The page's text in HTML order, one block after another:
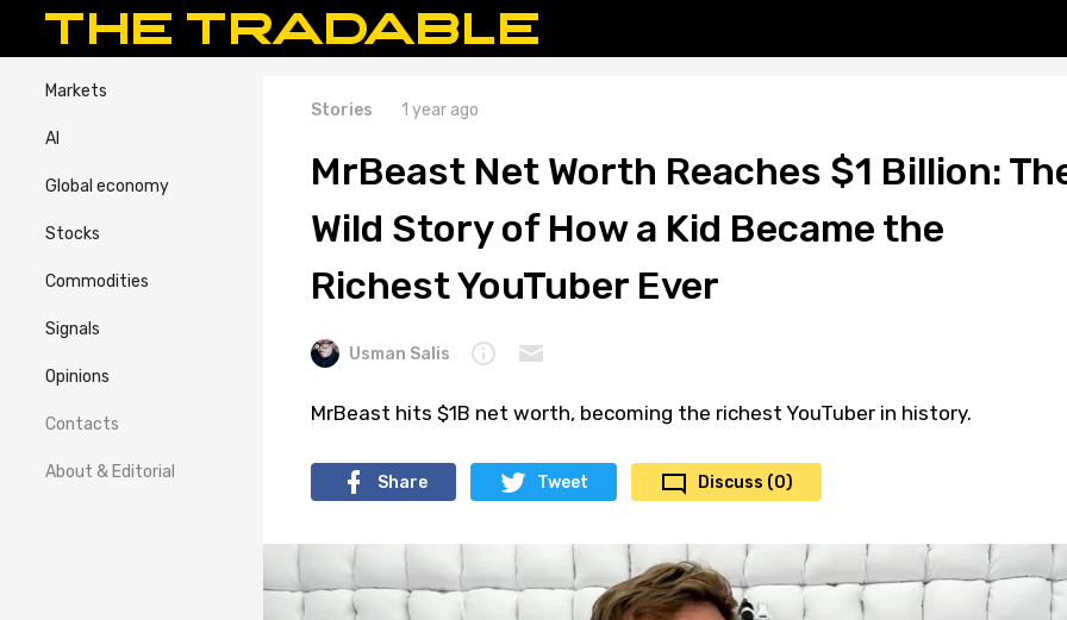
Markets
AI
Global economy
Stocks
Commodities
Signals
Opinions
Contacts
About & Editorial
Stories 1 year ago
MrBeast Net Worth Reaches $1 Billion:
Wild Story of How a Kid Became the
Richest YouTuber Ever
Usman Salis
MrBeast hits $1B net worth, becoming the richest YouTuber in history.
Share Tweet Discuss (0)